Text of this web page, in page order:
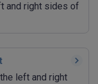
and right sides of
left and right